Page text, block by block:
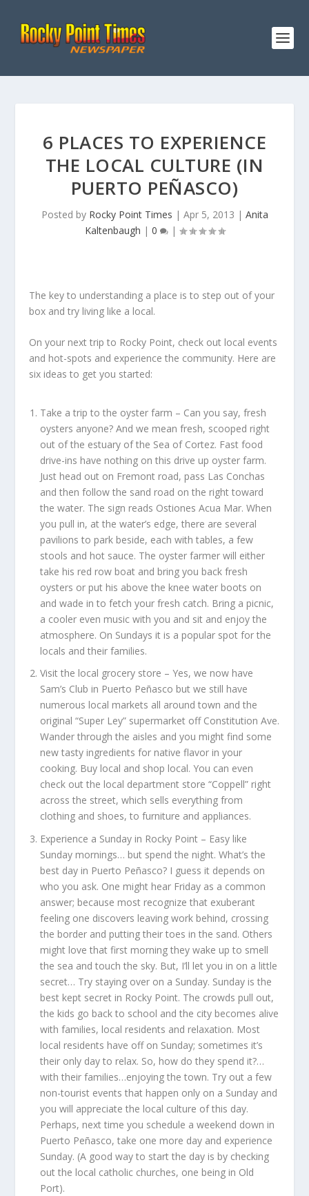
6 PLACES TO EXPERIENCE
THE LOCAL CULTURE (IN
PUERTO PEÑASCO)
Posted by Rocky Point Times | Apr 5, 2013 | Anita
Kaltenbaugh | 0 |
The key to understanding a place is to step out of your
box and try living like a local.
On your next trip to Rocky Point, check out local events
and hot-spots and experience the community. Here are
six ideas to get you started:
Take a trip to the oyster farm – Can you say, fresh
oysters anyone? And we mean fresh, scooped right
out of the estuary of the Sea of Cortez. Fast food
drive-ins have nothing on this drive up oyster farm.
Just head out on Fremont road, pass Las Conchas
and then follow the sand road on the right toward
the water. The sign reads Ostiones Acua Mar. When
you pull in, at the water’s edge, there are several
pavilions to park beside, each with tables, a few
stools and hot sauce. The oyster farmer will either
take his red row boat and bring you back fresh
oysters or put his above the knee water boots on
and wade in to fetch your fresh catch. Bring a picnic,
a cooler even music with you and sit and enjoy the
atmosphere. On Sundays it is a popular spot for the
locals and their families.
Visit the local grocery store – Yes, we now have
Sam’s Club in Puerto Peñasco but we still have
numerous local markets all around town and the
original “Super Ley” supermarket off Constitution Ave.
Wander through the aisles and you might find some
new tasty ingredients for native flavor in your
cooking. Buy local and shop local. You can even
check out the local department store “Coppell” right
across the street, which sells everything from
clothing and shoes, to furniture and appliances.
Experience a Sunday in Rocky Point – Easy like
Sunday mornings… but spend the night. What’s the
best day in Puerto Peñasco? I guess it depends on
who you ask. One might hear Friday as a common
answer; because most recognize that exuberant
feeling one discovers leaving work behind, crossing
the border and putting their toes in the sand. Others
might love that first morning they wake up to smell
the sea and touch the sky. But, I’ll let you in on a little
secret… Try staying over on a Sunday. Sunday is the
best kept secret in Rocky Point. The crowds pull out,
the kids go back to school and the city becomes alive
with families, local residents and relaxation. Most
local residents have off on Sunday; sometimes it’s
their only day to relax. So, how do they spend it?…
with their families…enjoying the town. Try out a few
non-tourist events that happen only on a Sunday and
you will appreciate the local culture of this day.
Perhaps, next time you schedule a weekend down in
Puerto Peñasco, take one more day and experience
Sunday. (A good way to start the day is by checking
out the local catholic churches, one being in Old
Port).